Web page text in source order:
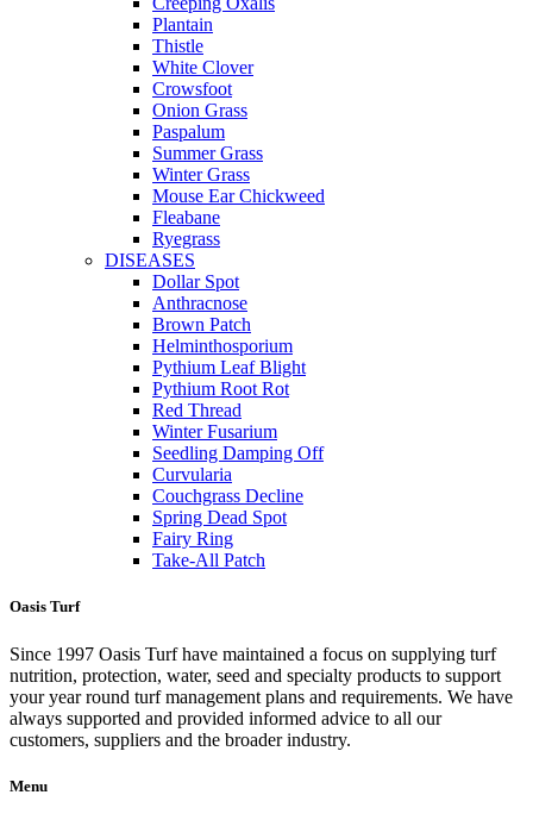
Plantain
Thistle
White Clover
Crowsfoot
Onion Grass
Paspalum
Summer Grass
Winter Grass
Mouse Ear Chickweed
Fleabane
Ryegrass
DISEASES
Dollar Spot
Anthracnose
Brown Patch
Helminthosporium
Pythium Leaf Blight
Pythium Root Rot
Red Thread
Winter Fusarium
Seedling Damping Off
Curvularia
Couchgrass Decline
Spring Dead Spot
Fairy Ring
Take-All Patch
Oasis Turf
Since 1997 Oasis Turf have maintained a focus on supplying turf
nutrition, protection, water, seed and specialty products to support
your year round turf management plans and requirements. We have
always supported and provided informed advice to all our
customers, suppliers and the broader industry.
Menu